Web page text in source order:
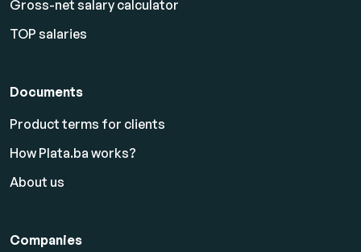
Gross-net salary calculator
TOP salaries
Documents
Product terms for clients
How Plata.ba works?
About us
Companies